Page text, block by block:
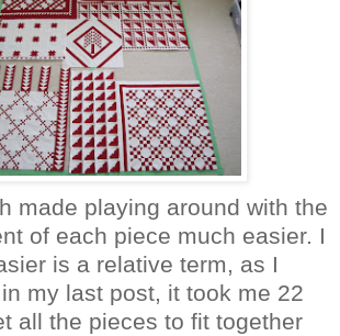
made playing around with the
of each piece much easier. I
is a relative term, as I
my last post, it took me 22
all the pieces to fit together